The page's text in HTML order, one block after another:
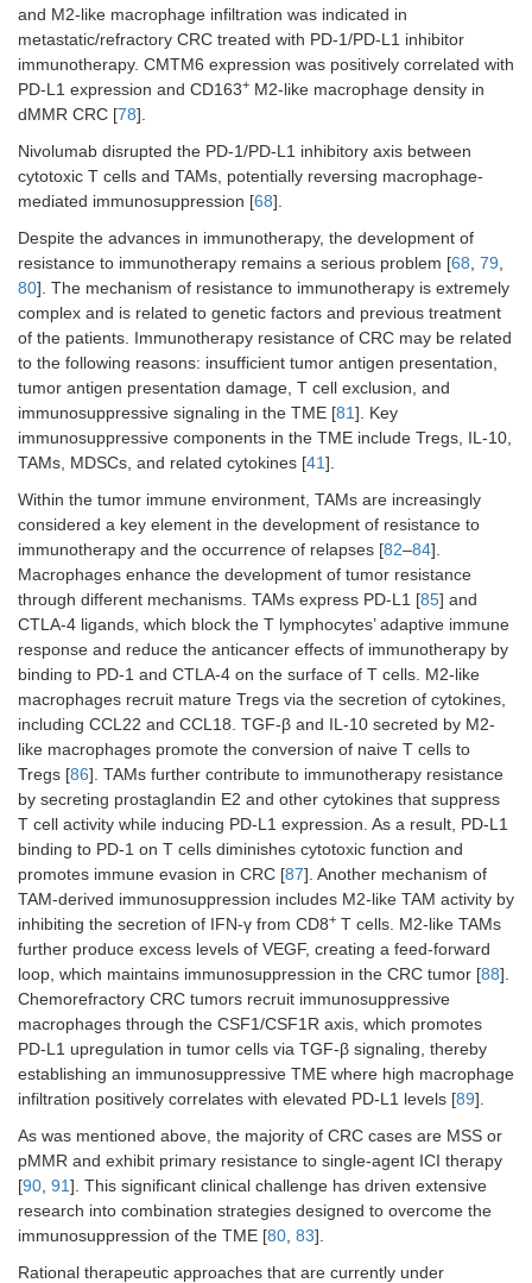
and M2-like macrophage infiltration was indicated in
metastatic/refractory CRC treated with PD-1/PD-L1 inhibitor
immunotherapy. CMTM6 expression was positively correlated with
PD-L1 expression and CD163+ M2-like macrophage density in
dMMR CRC [78].
Nivolumab disrupted the PD-1/PD-L1 inhibitory axis between
cytotoxic T cells and TAMs, potentially reversing macrophage-
mediated immunosuppression [68].
Despite the advances in immunotherapy, the development of
resistance to immunotherapy remains a serious problem [68 79
80]. The mechanism of resistance to immunotherapy is extremely
complex and is related to genetic factors and previous treatment
of the patients. Immunotherapy resistance of CRC may be related
to the following reasons: insufficient tumor antigen presentation,
tumor antigen presentation damage, T cell exclusion, and
immunosuppressive signaling in the TME [81]. Key
immunosuppressive components in the TME include Tregs, IL-10,
TAMs, MDSCs, and related cytokines [41].
Within the tumor immune environment, TAMs are increasingly
considered a key element in the development of resistance to
immunotherapy and the occurrence of relapses [82–84].
Macrophages enhance the development of tumor resistance
through different mechanisms. TAMs express PD-L1 [85] and
CTLA-4 ligands, which block the T lymphocytes’ adaptive immune
response and reduce the anticancer effects of immunotherapy by
binding to PD-1 and CTLA-4 on the surface of T cells. M2-like
macrophages recruit mature Tregs via the secretion of cytokines,
including CCL22 and CCL18. TGF-β and IL-10 secreted by M2-
like macrophages promote the conversion of naive T cells to
Tregs [86]. TAMs further contribute to immunotherapy resistance
by secreting prostaglandin E2 and other cytokines that suppress
T cell activity while inducing PD-L1 expression. As a result, PD-L1
binding to PD-1 on T cells diminishes cytotoxic function and
promotes immune evasion in CRC [87]. Another mechanism of
TAM-derived immunosuppression includes M2-like TAM activity by
inhibiting the secretion of IFN-γ from CD8+ T cells. M2-like TAMs
further produce excess levels of VEGF, creating a feed-forward
loop, which maintains immunosuppression in the CRC tumor [88].
Chemorefractory CRC tumors recruit immunosuppressive
macrophages through the CSF1/CSF1R axis, which promotes
PD-L1 upregulation in tumor cells via TGF-β signaling, thereby
establishing an immunosuppressive TME where high macrophage
infiltration positively correlates with elevated PD-L1 levels [89].
As was mentioned above, the majority of CRC cases are MSS or
pMMR and exhibit primary resistance to single-agent ICI therapy
[90 91]. This significant clinical challenge has driven extensive
research into combination strategies designed to overcome the
immunosuppression of the TME [80 83].
Rational therapeutic approaches that are currently under